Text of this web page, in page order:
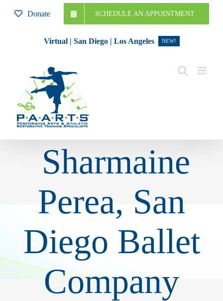
Donate SCHEDULE AN APPOINTMENT
Virtual | San Diego | Los Angeles NEW!
Sharmaine
Perea, San
Diego Ballet
Company